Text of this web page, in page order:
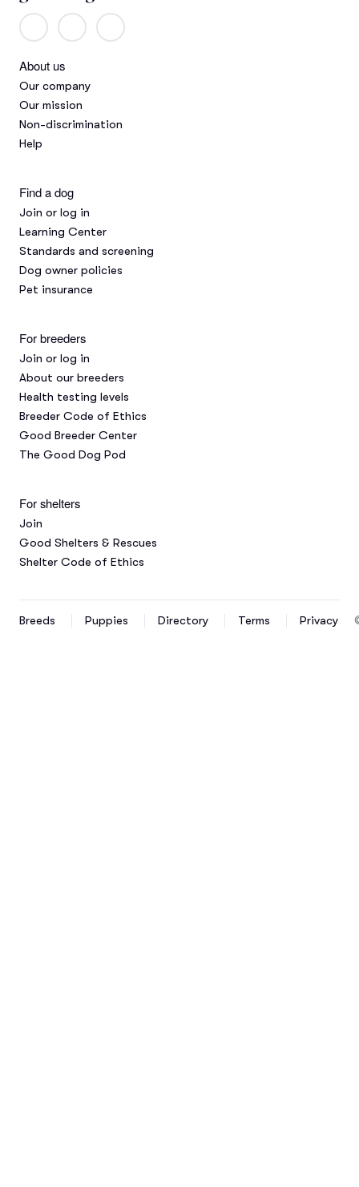
About us
Our company
Our mission
Non-discrimination
Help
Find a dog
Join or log in
Learning Center
Standards and screening
Dog owner policies
Pet insurance
For breeders
Join or log in
About our breeders
Health testing levels
Breeder Code of Ethics
Good Breeder Center
The Good Dog Pod
For shelters
Join
Good Shelters & Rescues
Shelter Code of Ethics
Breeds Puppies Directory Terms Privacy